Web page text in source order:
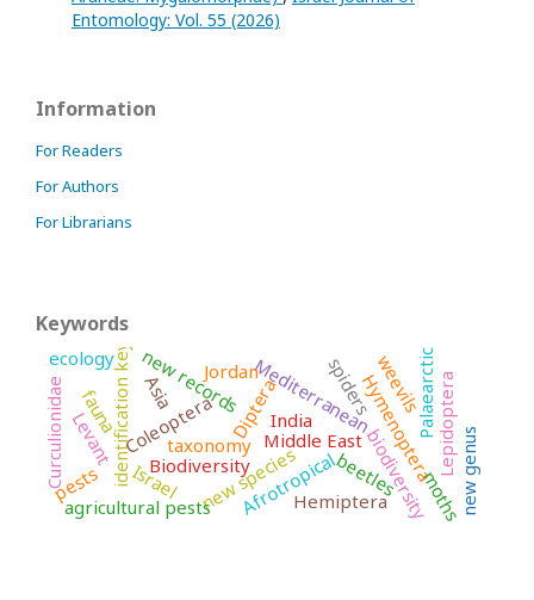
Entomology: Vol. 55 (2026)
Information
For Readers
For Authors
For Librarians
Keywords
Biodiversity
Israel
Middle East
new species
taxonomy
identification keyColeopteraDiptera
biodiversity
beetles
new records
Afrotropical Hymenoptera
Palaearctic
Mediterranean Lepidoptera
spiders
Hemiptera
weevils
Levant
agricultural pests
pests
fauna
Curculionidae new genus
Jordan
moths
India
Asia
ecology